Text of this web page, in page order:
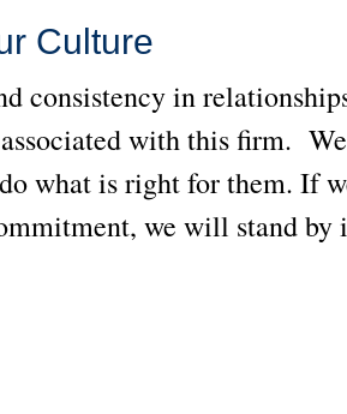
Culture
consistency in
with this firm. We
what is right for them. If
we will stand by